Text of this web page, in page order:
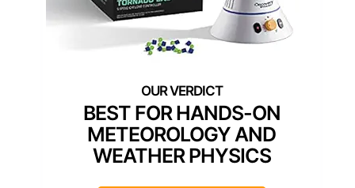
BEST FOR HANDS-ON
METEOROLOGY AND
WEATHER PHYSICS